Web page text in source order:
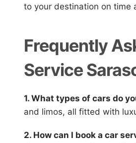
to your destination on time
Frequently
Service
1. What types of cars do
and limos, all fitted with
2. How can I book a car